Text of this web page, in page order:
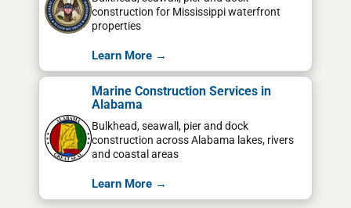
construction for Mississippi waterfront
properties
Learn More →
Marine Construction Services in
Alabama
Bulkhead, seawall, pier and dock
construction across Alabama lakes, rivers
and coastal areas
Learn More →